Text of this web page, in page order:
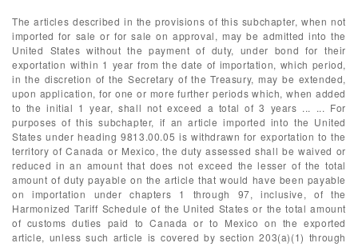
The articles described in the provisions of this subchapter, when not
imported for sale or for sale on approval, may be admitted into the
United States without the payment of duty, under bond for their
exportation within 1 year from the date of importation, which period,
in the discretion of the Secretary of the Treasury, may be extended,
upon application, for one or more further periods which, when added
to the initial 1 year, shall not exceed a total of 3 years ... ... For
purposes of this subchapter, if an article imported into the United
States under heading 9813.00.05 is withdrawn for exportation to the
territory of Canada or Mexico, the duty assessed shall be waived or
reduced in an amount that does not exceed the lesser of the total
amount of duty payable on the article that would have been payable
on importation under chapters 1 through 97, inclusive, of the
Harmonized Tariff Schedule of the United States or the total amount
of customs duties paid to Canada or to Mexico on the exported
article, unless such article is covered by section 203(a)(1) through